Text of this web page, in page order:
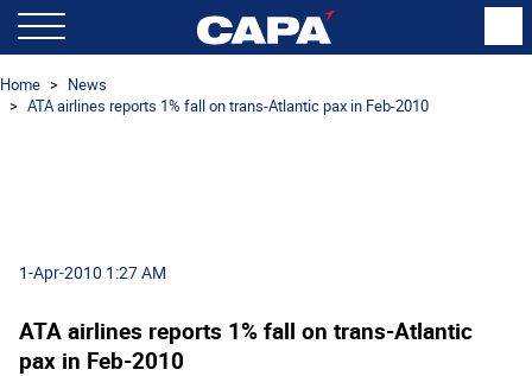
Home
News
ATA airlines reports 1% fall on trans-Atlantic pax in Feb-2010
1-Apr-2010 1:27 AM
ATA airlines reports 1% fall on trans-Atlantic
pax in Feb-2010